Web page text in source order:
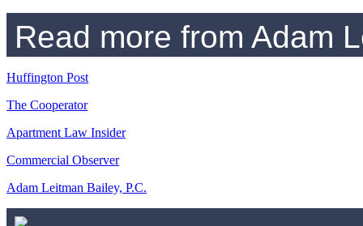
Read more from Adam
Huffington Post
The Cooperator
Apartment Law Insider
Commercial Observer
Adam Leitman Bailey, P.C.